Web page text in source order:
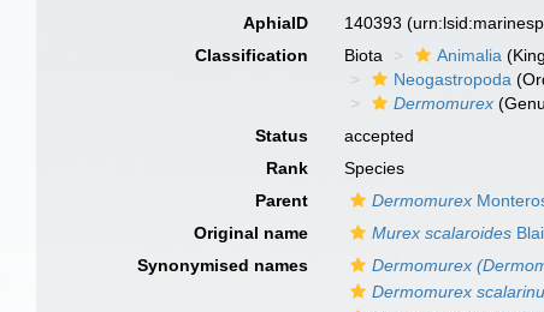
AphiaID 140393
Classification
Biota Animalia
Neogastropoda
Dermomurex
Status
accepted
Rank
Species
Parent
Dermomurex
Original name
Murex scalaroides
Synonymised names
Dermomurex
Dermomurex